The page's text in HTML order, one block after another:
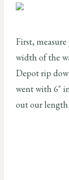
First,
width of the
Depot rip
went with 6″
out our length